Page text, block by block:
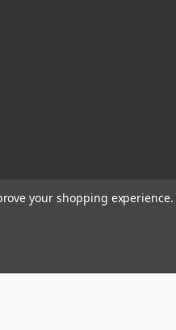
your shopping experience.